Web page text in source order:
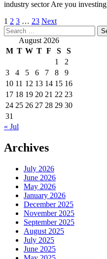
industry sector Are you investing
Posts
pagination
1 2 3 … 23 Next
Search
for: August 2026
M T W T F S
S
1
2
3
4 5 6 7 8
9
10 11 12 13 14 15 16
17 18 19 20 21 22 23
24 25 26 27 28 29 30
31
« Jul
Archives
July 2026
June 2026
May 2026
January 2026
December 2025
November 2025
September 2025
August 2025
July 2025
June 2025